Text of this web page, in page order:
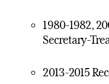
1980-1982,
Secretary-
2013-2015